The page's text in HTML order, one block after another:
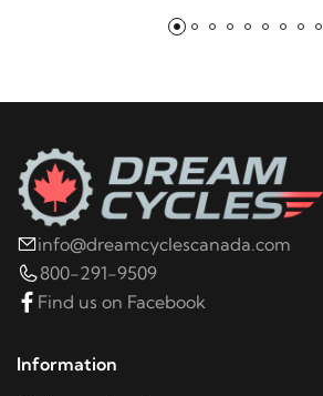
Harley-Davidson
2002 Harley-Davidson FLHR
2001 Harley-Davidson FLHR
2000 Harley-Davidson FLHR
1999 Harley-Davidson
1998 Harley-Davidson
info@dreamcyclescanada.com
800-291-9509
Find us on Facebook
Information